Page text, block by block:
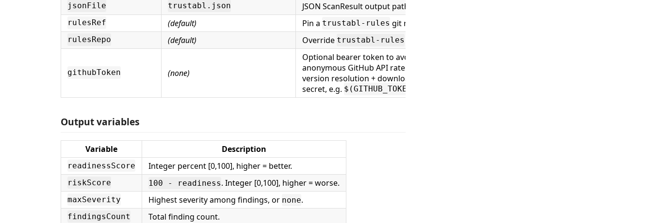
jsonFile trustabl.json JSON ScanResult output path.
rulesRef (default) Pin a trustabl-rules git ref.
rulesRepo (default) Override trustabl-rules
githubToken (none)
Optional bearer token to avoid the
anonymous GitHub API rate limit on
version resolution + download. Pass a
secret, e.g. $(GITHUB_TOKEN)
Output variables
Variable Description
readinessScore Integer percent [0,100], higher = better.
riskScore 100 - readiness. Integer [0,100], higher = worse.
maxSeverity Highest severity among findings, or none.
findingsCount Total finding count.